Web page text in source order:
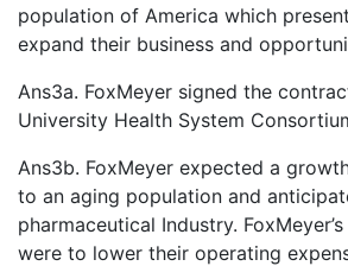
population of America which
expand their business and
Ans3a. FoxMeyer signed the
University Health System
Ans3b. FoxMeyer expected a
to an aging population and
pharmaceutical Industry.
were to lower their operating